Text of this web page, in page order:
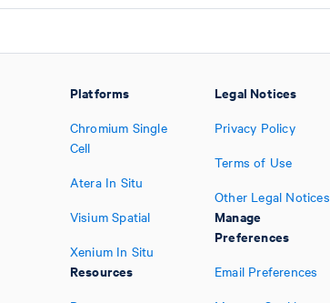
Platforms
Chromium Single
Cell
Atera In Situ
Visium Spatial
Xenium In Situ
Resources
Legal Notices
Privacy Policy
Terms of Use
Other Legal Notices
Manage
Preferences
Email Preferences